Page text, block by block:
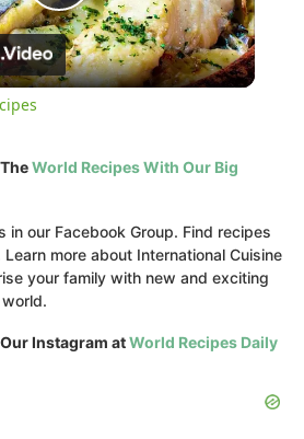
Play
Video
World Recipes With Our Big
in our Facebook Group. Find recipes
more about International Cuisine
your family with new and exciting
Instagram atWorld Recipes Daily